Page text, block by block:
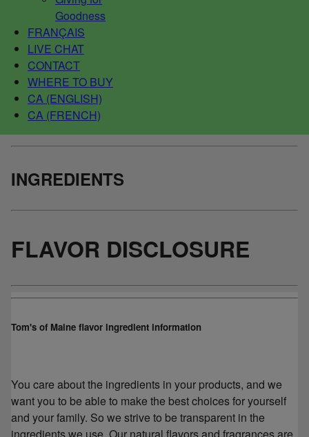
Goodness
FRANÇAIS
LIVE CHAT
CONTACT
WHERE TO BUY
CA (ENGLISH)
CA (FRENCH)
INGREDIENTS
FLAVOR DISCLOSURE
Tom's of Maine flavor ingredient information
You care about the ingredients in your products, and we
want you to be able to make the best choices for yourself
and your family. So we strive to be transparent in the
ingredients we use. Our natural flavors and fragrances are